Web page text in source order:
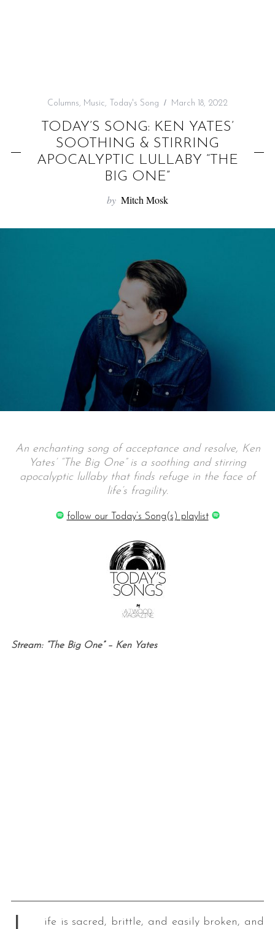
Columns, Music, Today's Song March 18, 2022
TODAY’S SONG: KEN YATES’
SOOTHING & STIRRING
APOCALYPTIC LULLABY “THE
BIG ONE”
by Mitch Mosk
An enchanting song of acceptance and resolve, Ken
Yates’ “The Big One” is a soothing and stirring
apocalyptic lullaby that finds refuge in the face of
life’s fragility.
follow our Today’s Song(s) playlist
Stream: “The Big One” – Ken Yates
ife is sacred, brittle, and easily broken, and